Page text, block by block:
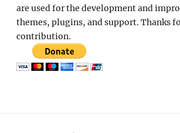
are used for the development and
themes, plugins, and support. Thanks
contribution.